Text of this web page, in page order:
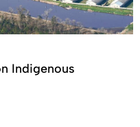
Indigenous